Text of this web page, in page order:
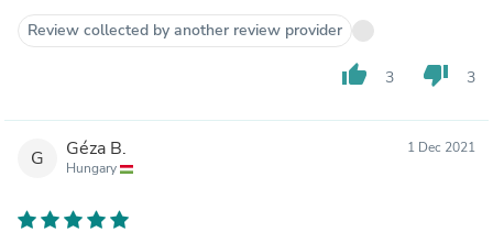
Review collected by another review provider
thumb_up 3 thumb_down 3
G Géza B.
Hungary
1 Dec 2021